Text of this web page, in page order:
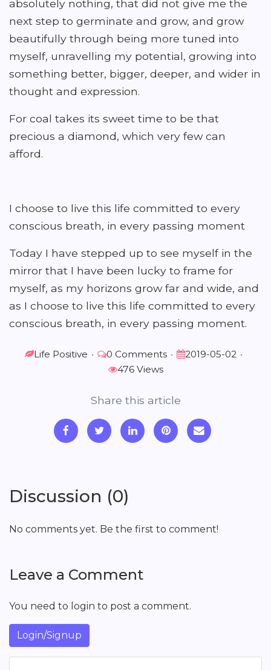
absolutely nothing, that did not give me the
next step to germinate and grow, and grow
beautifully through being more tuned into
myself, unravelling my potential, growing into
something better, bigger, deeper, and wider in
thought and expression.
For coal takes its sweet time to be that
precious a diamond, which very few can
afford.
I choose to live this life committed to every
conscious breath, in every passing moment
Today I have stepped up to see myself in the
mirror that I have been lucky to frame for
myself, as my horizons grow far and wide, and
as I choose to live this life committed to every
conscious breath, in every passing moment.
Life Positive • 0 Comments • 2019-05-02 •
476 Views
Share this article
Discussion (0)
No comments yet. Be the first to comment!
Leave a Comment
You need to login to post a comment.
Login/Signup